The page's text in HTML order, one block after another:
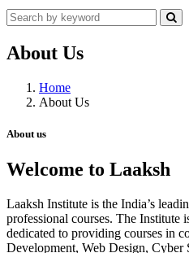
About Us
Home
About Us
About us
Welcome to Laaksh
Laaksh Institute is the India’s
professional courses. The Institute
dedicated to providing courses in
Development, Web Design,